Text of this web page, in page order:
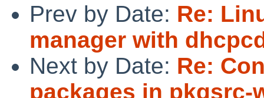
Prev by Date: Re:
manager with
Next by Date: Re:
packages in pkgsrc-